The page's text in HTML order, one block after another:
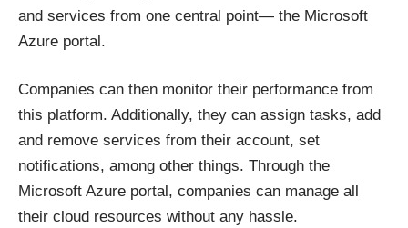
and services from one central point— the Microsoft
Azure portal.
Companies can then monitor their performance from
this platform. Additionally, they can assign tasks, add
and remove services from their account, set
notifications, among other things. Through the
Microsoft Azure portal, companies can manage all
their cloud resources without any hassle.